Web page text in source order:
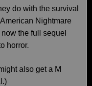
do with the survival
Nightmare
the full sequel
horror.
also get a M